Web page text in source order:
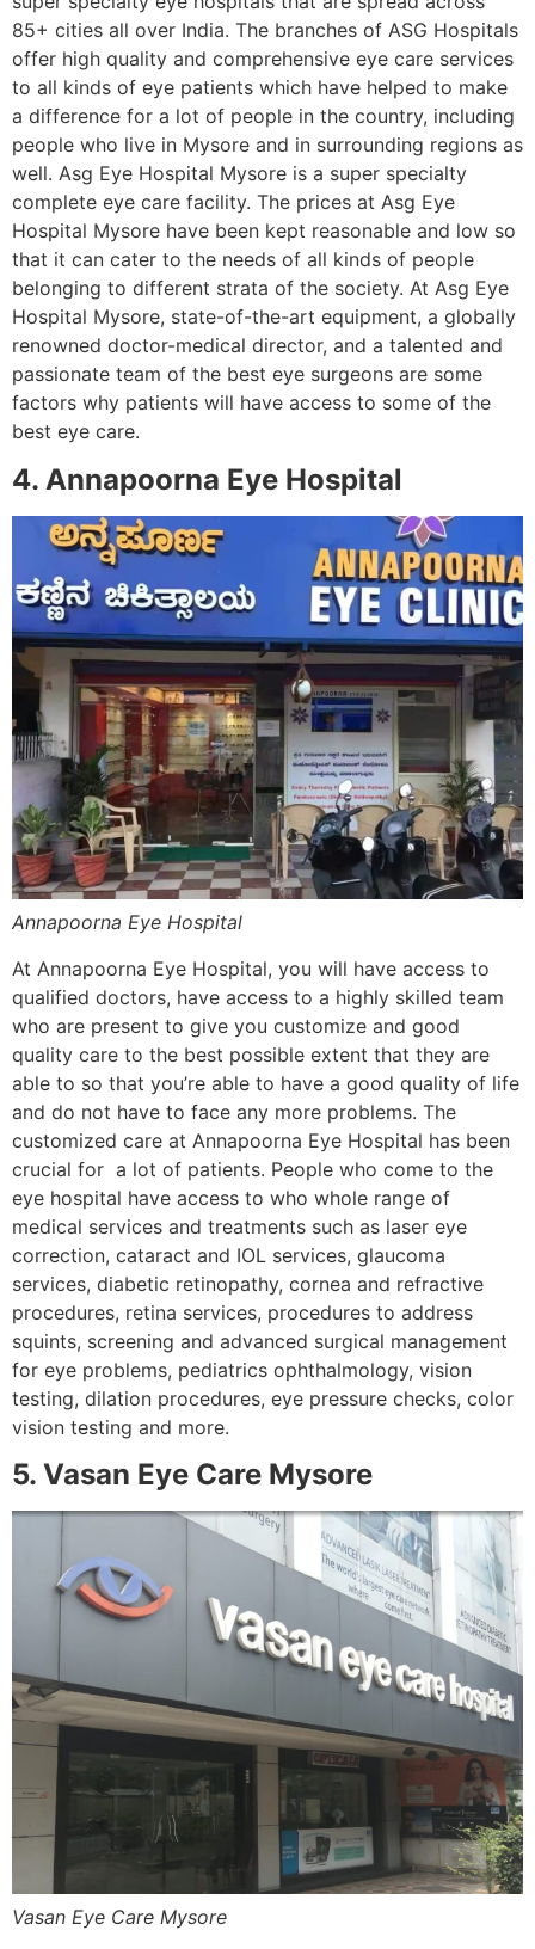
85+ cities all over India. The branches of ASG Hospitals
offer high quality and comprehensive eye care services
to all kinds of eye patients which have helped to make
a difference for a lot of people in the country, including
people who live in Mysore and in surrounding regions as
well. Asg Eye Hospital Mysore is a super specialty
complete eye care facility. The prices at Asg Eye
Hospital Mysore have been kept reasonable and low so
that it can cater to the needs of all kinds of people
belonging to different strata of the society. At Asg Eye
Hospital Mysore, state-of-the-art equipment, a globally
renowned doctor-medical director, and a talented and
passionate team of the best eye surgeons are some
factors why patients will have access to some of the
best eye care.
4. Annapoorna Eye Hospital
Annapoorna Eye Hospital
At Annapoorna Eye Hospital, you will have access to
qualified doctors, have access to a highly skilled team
who are present to give you customize and good
quality care to the best possible extent that they are
able to so that you’re able to have a good quality of life
and do not have to face any more problems. The
customized care at Annapoorna Eye Hospital has been
crucial for a lot of patients. People who come to the
eye hospital have access to who whole range of
medical services and treatments such as laser eye
correction, cataract and IOL services, glaucoma
services, diabetic retinopathy, cornea and refractive
procedures, retina services, procedures to address
squints, screening and advanced surgical management
for eye problems, pediatrics ophthalmology, vision
testing, dilation procedures, eye pressure checks, color
vision testing and more.
5. Vasan Eye Care Mysore
Vasan Eye Care Mysore